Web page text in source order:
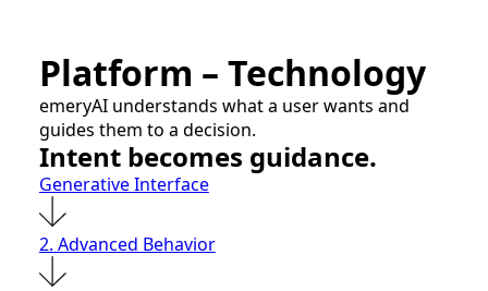
Platform – Technology
emeryAI understands what a user wants and
guides them to a decision.
Intent becomes guidance.
Generative Interface
2. Advanced Behavior